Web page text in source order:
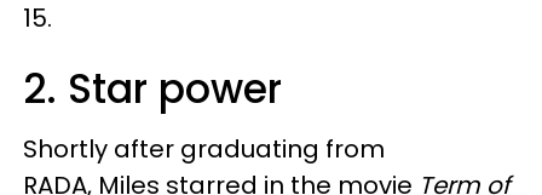
15.
2. Star power
Shortly after graduating from
RADA, Miles starred in the movie Term of